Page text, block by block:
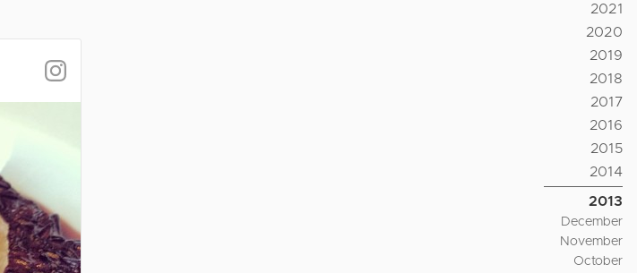
2021
2020
2019
2018
2017
2016
2015
2014
2013
December
November
October